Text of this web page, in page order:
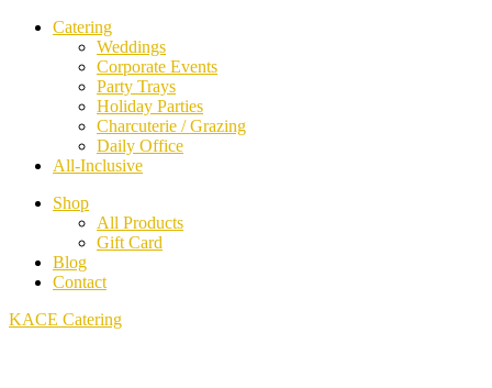
Catering
Weddings
Corporate Events
Party Trays
Holiday Parties
Charcuterie / Grazing
Daily Office
All-Inclusive
Shop
All Products
Gift Card
Blog
Contact
KACE Catering